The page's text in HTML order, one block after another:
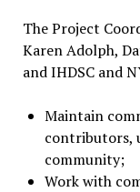
The Project
Karen Adolph,
and IHDSC and
Maintain
contributors,
community;
Work with